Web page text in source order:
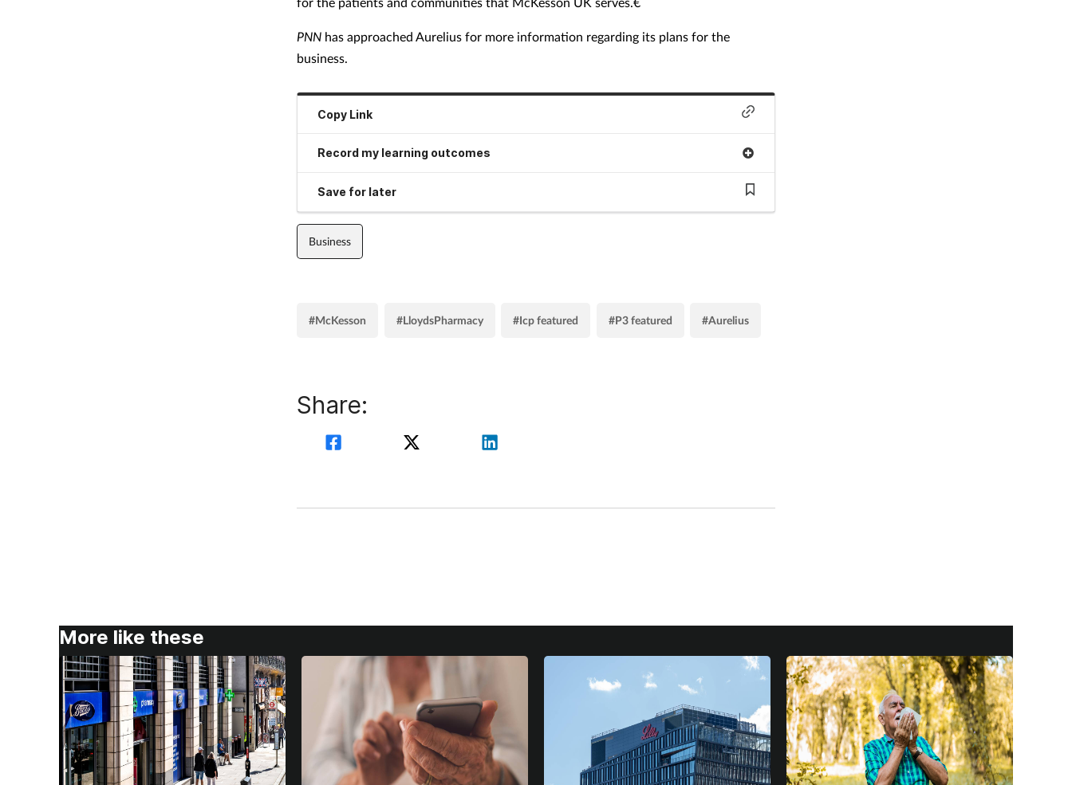
PNN has approached Aurelius for more information regarding its plans for the
business.
Copy Link
Record my learning outcomes
Save for later
Business
#McKesson #LloydsPharmacy #Icp featured #P3 featured #Aurelius
Share:
More like these